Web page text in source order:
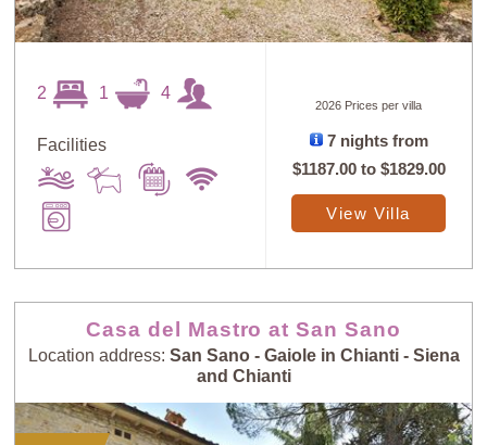
2 1 4
Facilities
2026 Prices per villa
7 nights from
$1187.00to $1829.00
View Villa
Casa del Mastro at San Sano
Location address: San Sano - Gaiole in Chianti - Siena
and Chianti